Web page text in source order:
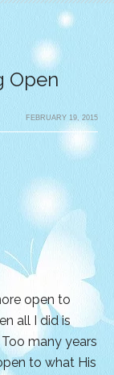
Open
FEBRUARY 19, 2015
open to
all I did is
many years
to what His